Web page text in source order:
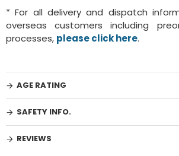
* For all delivery and dispatch
overseas customers including
processes, please click here.
AGE RATING
SAFETY INFO.
REVIEWS